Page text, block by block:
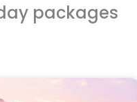
packages